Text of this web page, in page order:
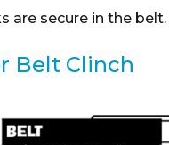
are secure in the belt.
Belt Clinch